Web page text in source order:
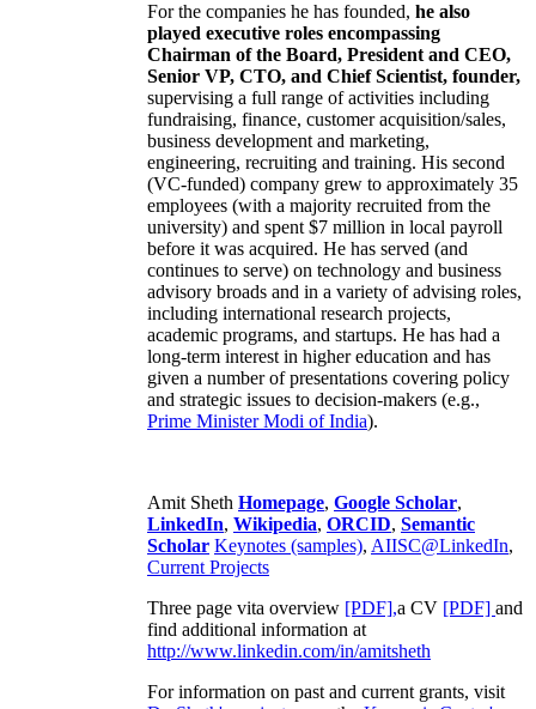
For the companies he has founded, he also
played executive roles encompassing
Chairman of the Board, President and CEO,
Senior VP, CTO, and Chief Scientist, founder,
supervising a full range of activities including
fundraising, finance, customer acquisition/sales,
business development and marketing,
engineering, recruiting and training. His second
(VC-funded) company grew to approximately 35
employees (with a majority recruited from the
university) and spent $7 million in local payroll
before it was acquired. He has served (and
continues to serve) on technology and business
advisory broads and in a variety of advising roles,
including international research projects,
academic programs, and startups. He has had a
long-term interest in higher education and has
given a number of presentations covering policy
and strategic issues to decision-makers (e.g.,
Prime MinisterModi of India).
Amit Sheth Homepage, Google Scholar,
LinkedIn, Wikipedia, ORCID, Semantic
Scholar Keynotes (samples), AIISC@LinkedIn,
Current Projects
Three page vita overview [PDF],a CV [PDF] and
find additional information at
http://www.linkedin.com/in/amitsheth
For information on past and current grants, visit